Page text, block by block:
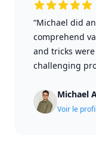
“Michael did
comprehend
and tricks
challenging
Michael
Voir le profil